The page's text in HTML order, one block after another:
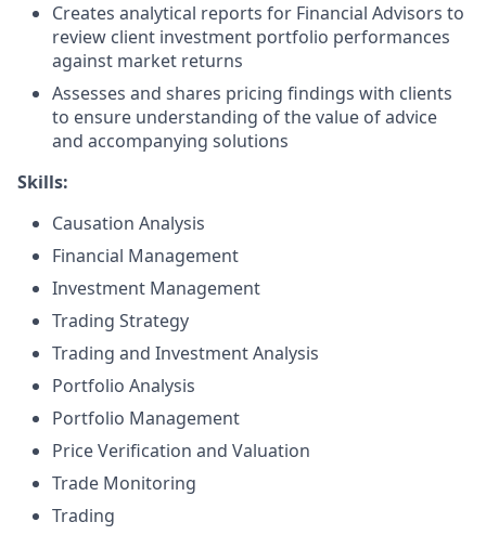
Creates analytical reports for Financial Advisors to
review client investment portfolio performances
against market returns
Assesses and shares pricing findings with clients
to ensure understanding of the value of advice
and accompanying solutions
Skills:
Causation Analysis
Financial Management
Investment Management
Trading Strategy
Trading and Investment Analysis
Portfolio Analysis
Portfolio Management
Price Verification and Valuation
Trade Monitoring
Trading